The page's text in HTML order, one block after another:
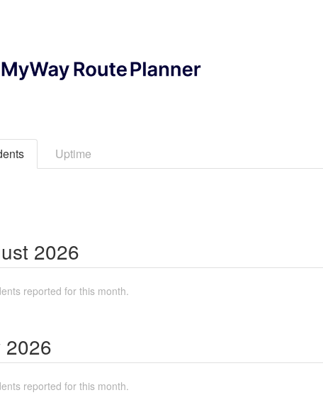
Uptime
2026
reported for this month.
2026
reported for this month.